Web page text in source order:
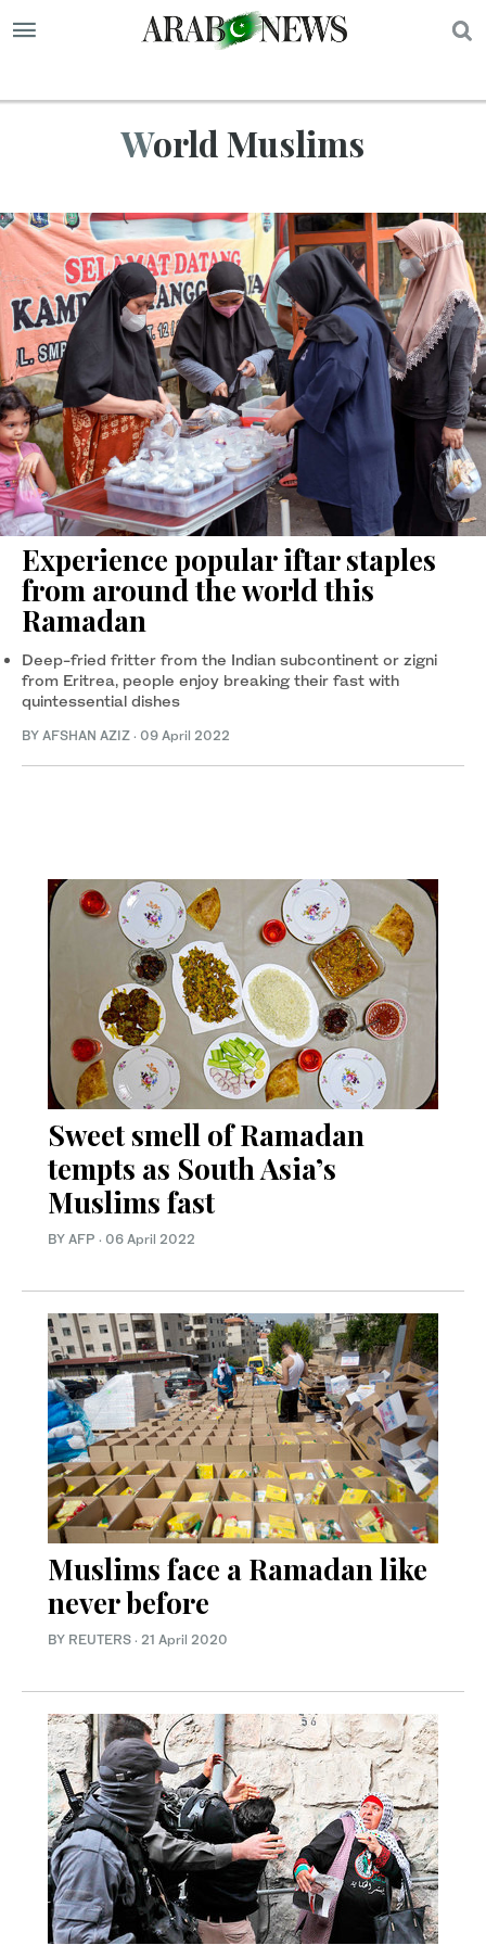
World Muslims
Experience popular iftar staples
from around the world this
Ramadan
Deep-fried fritter from the Indian subcontinent or zigni
from Eritrea, people enjoy breaking their fast with
quintessential dishes
BY AFSHAN AZIZ · 09 April 2022
Sweet smell of Ramadan
tempts as South Asia’s
Muslims fast
BY AFP · 06 April 2022
Muslims face a Ramadan like
never before
BY REUTERS · 21 April 2020